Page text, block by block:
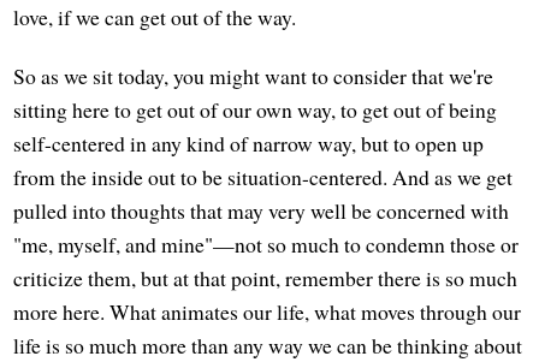
love, if we can get out of the way.
So as we sit today, you might want to consider that we're
sitting here to get out of our own way, to get out of being
self-centered in any kind of narrow way, but to open up
from the inside out to be situation-centered. And as we get
pulled into thoughts that may very well be concerned with
"me, myself, and mine"—not so much to condemn those or
criticize them, but at that point, remember there is so much
more here. What animates our life, what moves through our
life is so much more than any way we can be thinking about